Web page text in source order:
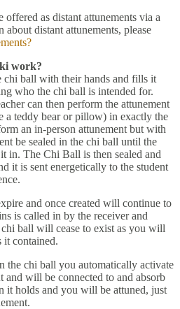
offered as distant attunements via a
distant attunements, please
work?
chi ball with their hands and fills it
who the chi ball is intended for.
can then perform the attunement
a teddy bear or pillow) in exactly the
an in-person attunement but with
be sealed in the chi ball until the
in. The Chi Ball is then sealed and
it is sent energetically to the student
and once created will continue to
is called in by the receiver and
ball will cease to exist as you will
it contained.
the chi ball you automatically activate
and will be connected to and absorb
it holds and you will be attuned, just